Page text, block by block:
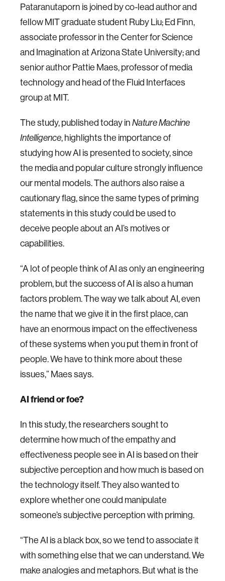
Pataranutaporn is joined by co-lead author and
fellow MIT graduate student Ruby Liu; Ed Finn,
associate professor in the Center for Science
and Imagination at Arizona State University; and
senior author Pattie Maes, professor of media
technology and head of the Fluid Interfaces
group at MIT.
The study, published today in Nature Machine
Intelligence, highlights the importance of
studying how AI is presented to society, since
the media and popular culture strongly influence
our mental models. The authors also raise a
cautionary flag, since the same types of priming
statements in this study could be used to
deceive people about an AI’s motives or
capabilities.
“A lot of people think of AI as only an engineering
problem, but the success of AI is also a human
factors problem. The way we talk about AI, even
the name that we give it in the first place, can
have an enormous impact on the effectiveness
of these systems when you put them in front of
people. We have to think more about these
issues,” Maes says.
AI friend or foe?
In this study, the researchers sought to
determine how much of the empathy and
effectiveness people see in AI is based on their
subjective perception and how much is based on
the technology itself. They also wanted to
explore whether one could manipulate
someone’s subjective perception with priming.
“The AI is a black box, so we tend to associate it
with something else that we can understand. We
make analogies and metaphors. But what is the